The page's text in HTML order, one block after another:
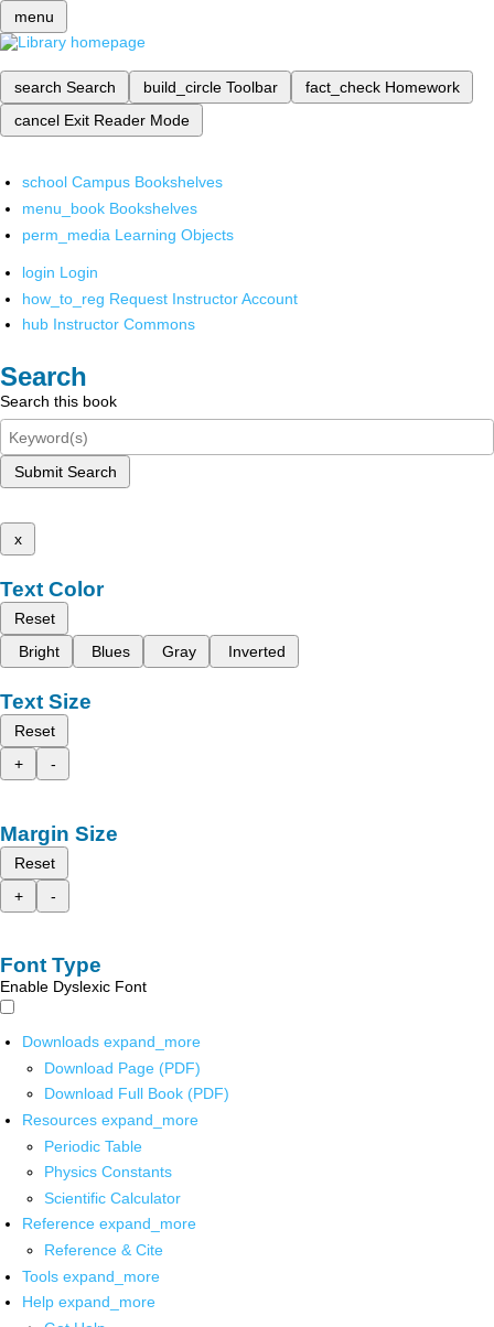
menu
search Search build_circle Toolbar fact_check Homework
cancel Exit Reader Mode
school Campus Bookshelves
menu_book Bookshelves
perm_media Learning Objects
login Login
how_to_reg Request Instructor Account
hub Instructor Commons
Search
Search this book
Submit Search
x
Text Color
Reset
Bright
Blues Gray Inverted
Text Size
Reset
+
-
Margin Size
Reset
+
-
Font Type
Enable Dyslexic Font
Downloads expand_more
Download Page (PDF)
Download Full Book (PDF)
Resources expand_more
Periodic Table
Physics Constants
Scientific Calculator
Reference expand_more
Reference & Cite
Tools expand_more
Help expand_more